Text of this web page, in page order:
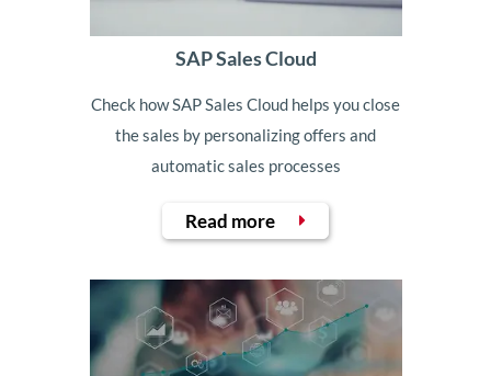
SAP Sales Cloud
Check how SAP Sales Cloud helps you close
the sales by personalizing offers and
automatic sales processes
Read more